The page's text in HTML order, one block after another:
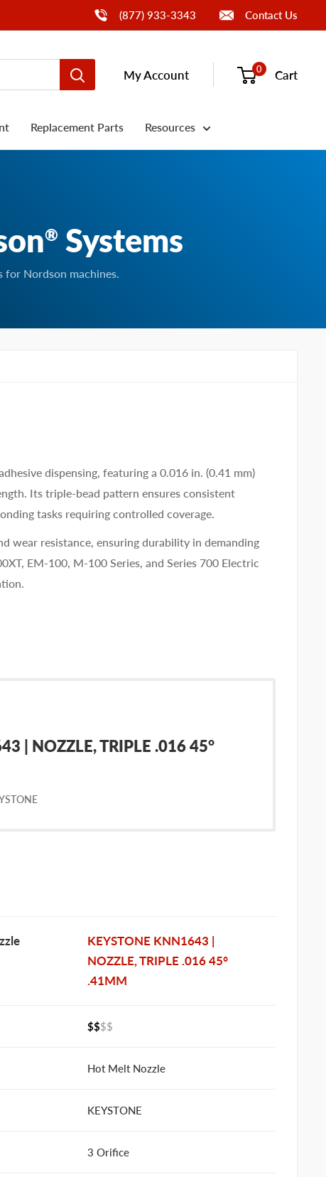
Call Us(877) 933-3343 Contact Us
My Account 0 Cart
Replacement Parts Resources
® Systems
Nordson machines.
dispensing, featuring a 0.016 in. (0.41 mm)
Its triple-bead pattern ensures consistent
tasks requiring controlled coverage.
wear resistance, ensuring durability in demanding
EM-100, M-100 Series, and Series 700 Electric
| NOZZLE, TRIPLE .016 45°
KEYSTONE KNN1643 |
NOZZLE, TRIPLE .016 45°
.41MM
$$$$
Hot Melt Nozzle
KEYSTONE
3 Orifice